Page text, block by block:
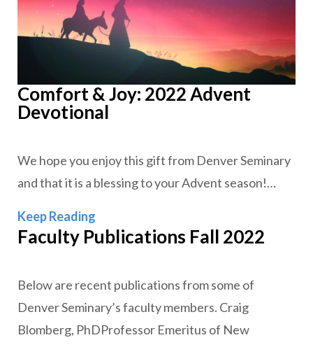
Comfort & Joy: 2022 Advent
Devotional
We hope you enjoy this gift from Denver Seminary
and that it is a blessing to your Advent season!…
Keep Reading
Faculty Publications Fall 2022
Below are recent publications from some of
Denver Seminary’s faculty members. Craig
Blomberg, PhDProfessor Emeritus of New